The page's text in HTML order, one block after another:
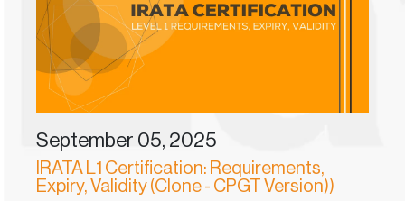
September 05, 2025
IRATA L1 Certification: Requirements,
Expiry, Validity (Clone - CPGT Version))